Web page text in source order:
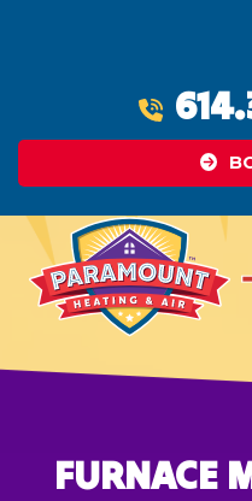
FURNACE